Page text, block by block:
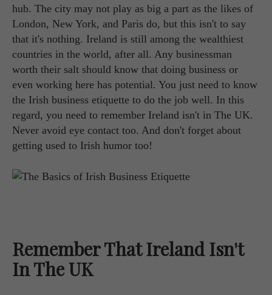
hub. The city may not play as big a part as the likes of
London, New York, and Paris do, but this isn't to say
that it's nothing. Ireland is still among the wealthiest
countries in the world, after all. Any businessman
worth their salt should know that doing business or
even working here has potential. You just need to know
the Irish business etiquette to do the job well. In this
regard, you need to remember Ireland isn't in The UK.
Never avoid eye contact too. And don't forget about
getting used to Irish humor too!
Remember That Ireland Isn't
In The UK